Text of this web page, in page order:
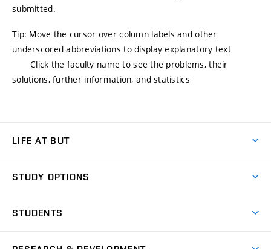
submitted.
Tip: Move the cursor over column labels and other
underscored abbreviations to display explanatory text
Click the faculty name to see the problems, their
solutions, further information, and statistics
LIFE AT BUT
Dormitories
STUDY OPTIONS
Degree studies in English
STUDENTS